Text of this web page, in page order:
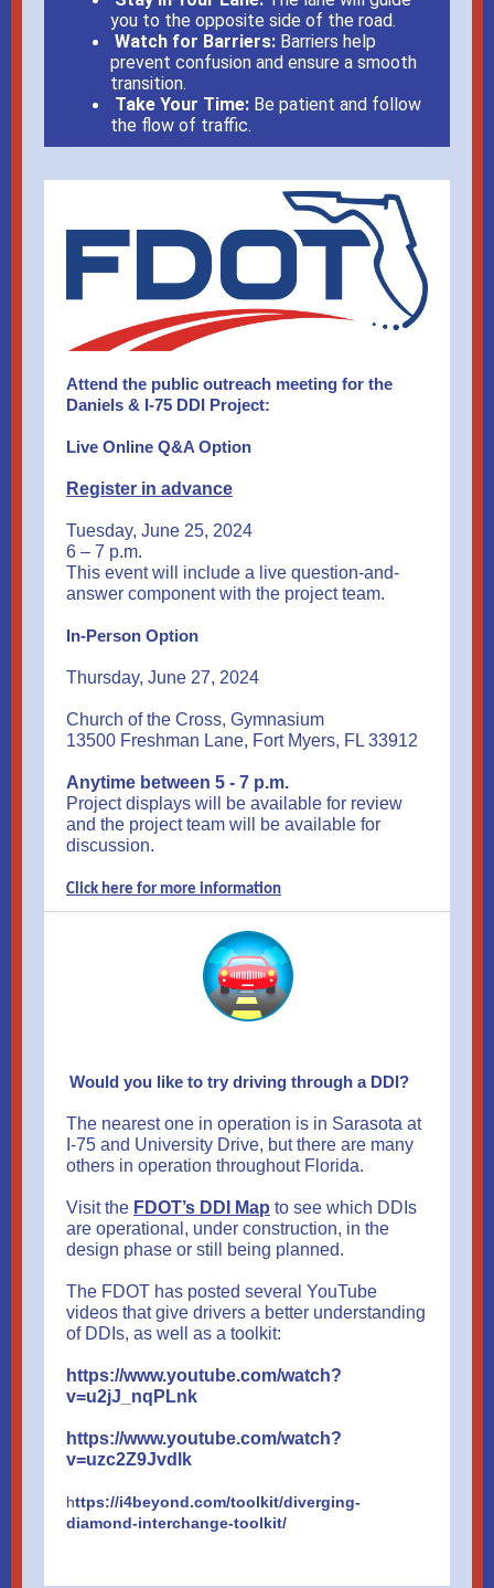
you to the opposite side of the road.
Watch for Barriers: Barriers help
prevent confusion and ensure a smooth
transition.
Take Your Time: Be patient and follow
the flow of traffic.
Attend the public outreach meeting for the
Daniels & I-75 DDI Project:
Live Online Q&A Option
Register in advance
Tuesday, June 25, 2024
6 – 7 p.m.
This event will include a live question-and-
answer component with the project team.
In-Person Option
Thursday, June 27, 2024
Church of the Cross, Gymnasium
13500 Freshman Lane, Fort Myers, FL 33912
Anytime between 5 - 7 p.m.
Project displays will be available for review
and the project team will be available for
discussion.
Click here for more information
Would you like to try driving through a DDI?
The nearest one in operation is in Sarasota at
I-75 and University Drive, but there are many
others in operation throughout Florida.
Visit the FDOT’s DDI Map to see which DDIs
are operational, under construction, in the
design phase or still being planned.
The FDOT has posted several YouTube
videos that give drivers a better understanding
of DDIs, as well as a toolkit:
https://www.youtube.com/watch?
v=u2jJ_nqPLnk
https://www.youtube.com/watch?
v=uzc2Z9Jvdlk
https://i4beyond.com/toolkit/diverging-
diamond-interchange-toolkit/